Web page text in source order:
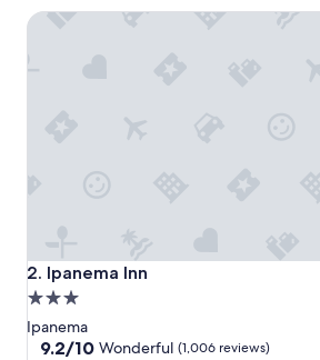
a
n
d
t
h
e
2. Ipanema Inn
Ipanema Inn
3.0
star
property
Ipanema
9.2
9.2/10 Wonderful (1,006 reviews)
Ipanema Inn